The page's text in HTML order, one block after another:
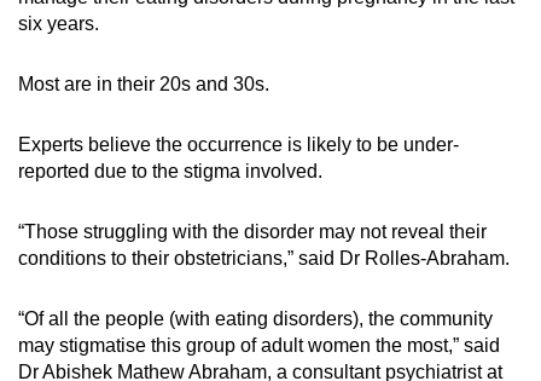
six years.
Most are in their 20s and 30s.
Experts believe the occurrence is likely to be under-
reported due to the stigma involved.
“Those struggling with the disorder may not reveal their
conditions to their obstetricians,” said Dr Rolles-Abraham.
“Of all the people (with eating disorders), the community
may stigmatise this group of adult women the most,” said
Dr Abishek Mathew Abraham, a consultant psychiatrist at